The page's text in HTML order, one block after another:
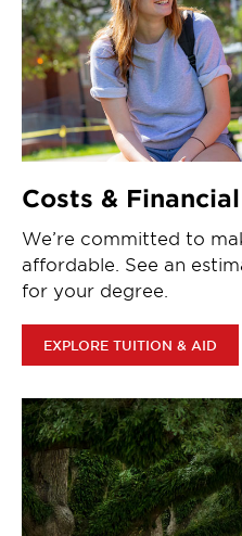
Costs &
We’re committed to
affordable. See an
for your degree.
EXPLORE TUITION & AID